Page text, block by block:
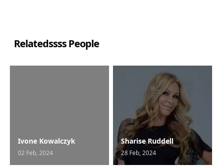
Relatedssss People
Ivone Kowalczyk
02 Feb, 2024
Sharise Ruddell
28 Feb, 2024